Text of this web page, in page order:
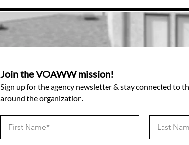
Join the VOAWW mission!
Sign up for the agency newsletter & stay connected to
around the organization.